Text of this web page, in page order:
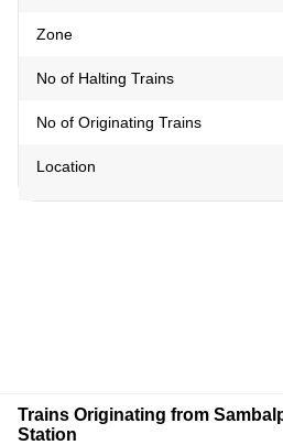
Zone
No of Halting Trains
No of Originating Trains
Location
Trains Originating from
Station